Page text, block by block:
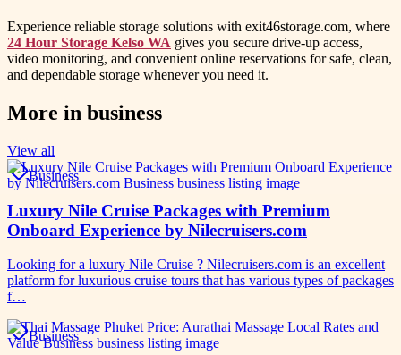
Experience reliable storage solutions with exit46storage.com, where
24 Hour Storage Kelso WA gives you secure drive-up access,
video monitoring, and convenient online reservations for safe, clean,
and dependable storage whenever you need it.
More in business
View all
Business
Luxury Nile Cruise Packages with Premium
Onboard Experience by Nilecruisers.com
Looking for a luxury Nile Cruise ? Nilecruisers.com is an excellent
platform for luxurious cruise tours that has various types of packages
f…
Business